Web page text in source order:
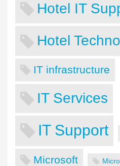
Hotel IT
Hotel
IT infrastructure
IT Services
IT Support
Microsoft